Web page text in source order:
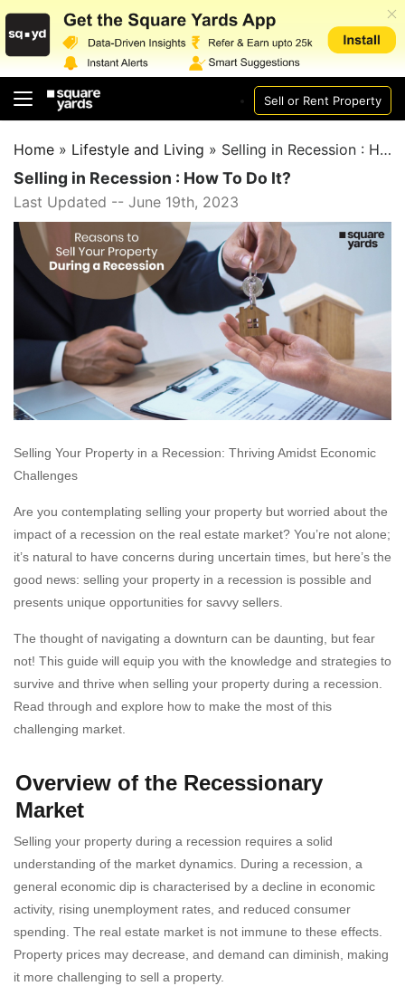
Sell or Rent Property
Home » Lifestyle and Living » Selling in Recession : How To Do It?
Selling in Recession : How To Do It?
Last Updated -- June 19th, 2023
Selling Your Property in a Recession: Thriving Amidst Economic
Challenges
Are you contemplating selling your property but worried about the
impact of a recession on the real estate market? You’re not alone;
it’s natural to have concerns during uncertain times, but here’s the
good news: selling your property in a recession is possible and
presents unique opportunities for savvy sellers.
The thought of navigating a downturn can be daunting, but fear
not! This guide will equip you with the knowledge and strategies to
survive and thrive when selling your property during a recession.
Read through and explore how to make the most of this
challenging market.
Overview of the Recessionary
Market
Selling your property during a recession requires a solid
understanding of the market dynamics. During a recession, a
general economic dip is characterised by a decline in economic
activity, rising unemployment rates, and reduced consumer
spending. The real estate market is not immune to these effects.
Property prices may decrease, and demand can diminish, making
it more challenging to sell a property.